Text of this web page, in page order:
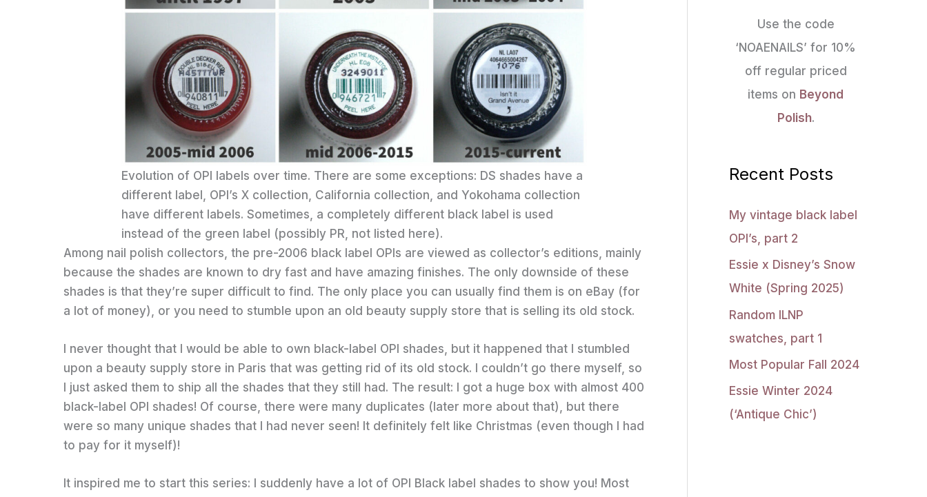
Evolution of OPI labels over time. There are some exceptions: DS shades have a
different label, OPI’s X collection, California collection, and Yokohama collection
have different labels. Sometimes, a completely different black label is used
instead of the green label (possibly PR, not listed here).
Among nail polish collectors, the pre-2006 black label OPIs are viewed as collector’s editions, mainly
because the shades are known to dry fast and have amazing finishes. The only downside of these
shades is that they’re super difficult to find. The only place you can usually find them is on eBay (for
a lot of money), or you need to stumble upon an old beauty supply store that is selling its old stock.
I never thought that I would be able to own black-label OPI shades, but it happened that I stumbled
upon a beauty supply store in Paris that was getting rid of its old stock. I couldn’t go there myself, so
I just asked them to ship all the shades that they still had. The result: I got a huge box with almost 400
black-label OPI shades! Of course, there were many duplicates (later more about that), but there
were so many unique shades that I had never seen! It definitely felt like Christmas (even though I had
to pay for it myself)!
It inspired me to start this series: I suddenly have a lot of OPI Black label shades to show you! Most
Use the code
‘NOAENAILS’ for 10%
off regular priced
items on Beyond
Polish.
Recent Posts
My vintage black label
OPI’s, part 2
Essie x Disney’s Snow
White (Spring 2025)
Random ILNP
swatches, part 1
Most Popular Fall 2024
Essie Winter 2024
(‘Antique Chic’)